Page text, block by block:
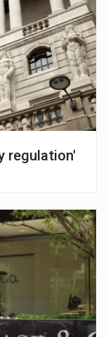
regulation'